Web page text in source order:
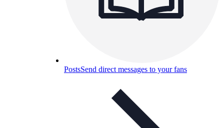
PostsSend direct messages to your fans